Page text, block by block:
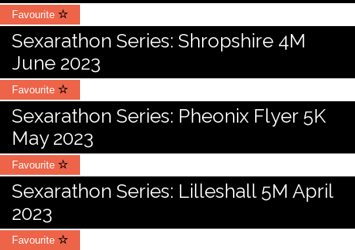
Favourite
Sexarathon Series: Shropshire 4M
June 2023
Favourite
Sexarathon Series: Pheonix Flyer 5K
May 2023
Favourite
Sexarathon Series: Lilleshall 5M April
2023
Favourite